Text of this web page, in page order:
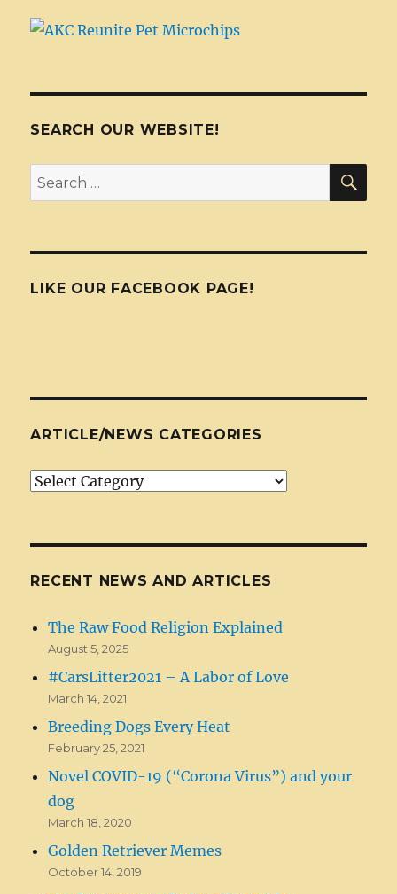
SEARCH OUR WEBSITE!
Search
for:
LIKE OUR FACEBOOK PAGE!
ARTICLE/NEWS CATEGORIES
Article/News
RECENT NEWS AND ARTICLES
The Raw Food Religion Explained
August 5, 2025
#CarsLitter2021 – A Labor of Love
March 14, 2021
Breeding Dogs Every Heat
February 25, 2021
Novel COVID-19 (“Corona Virus”) and your
dog
March 18, 2020
Golden Retriever Memes
October 14, 2019